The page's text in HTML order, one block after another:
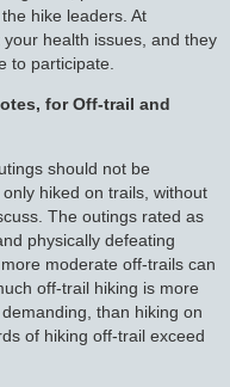
hike leaders. At
health issues, and they
to participate.
for Off-trail and
should not be
hiked on trails, without
The outings rated as
physically defeating
moderate off-trails can
off-trail hiking is more
than hiking on
of hiking off-trail exceed